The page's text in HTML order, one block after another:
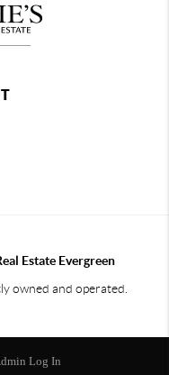
Estate Evergreen
owned and operated.
Log In